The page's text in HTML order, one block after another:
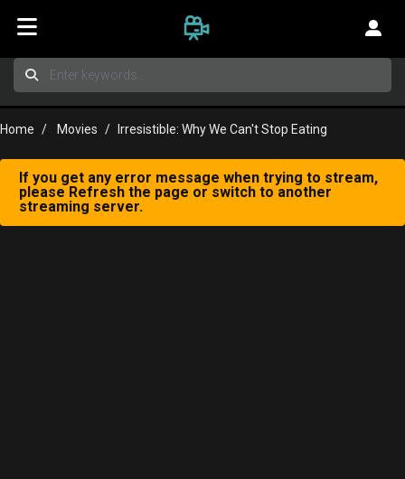
Home Movies Irresistible: Why We Can't Stop Eating
If you get any error message when trying to stream,
please Refresh the page or switch to another
streaming server.